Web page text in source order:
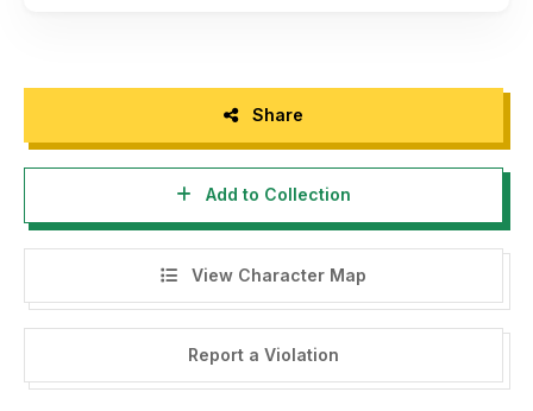
Share
Add to Collection
View Character Map
Report a Violation